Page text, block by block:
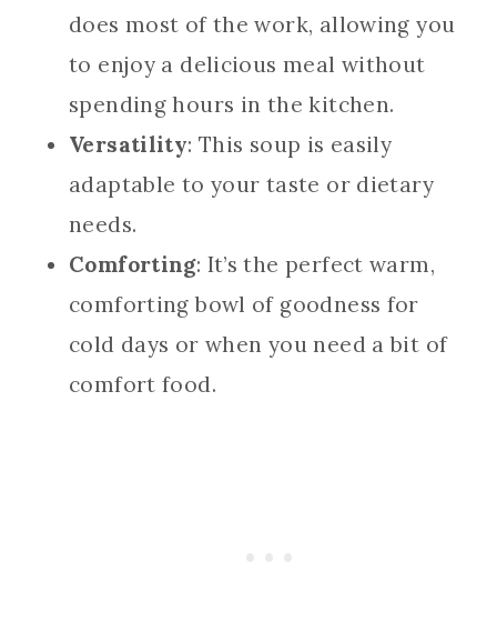
does most of the work, allowing you
to enjoy a delicious meal without
spending hours in the kitchen.
Versatility: This soup is easily
adaptable to your taste or dietary
needs.
Comforting: It’s the perfect warm,
comforting bowl of goodness for
cold days or when you need a bit of
comfort food.